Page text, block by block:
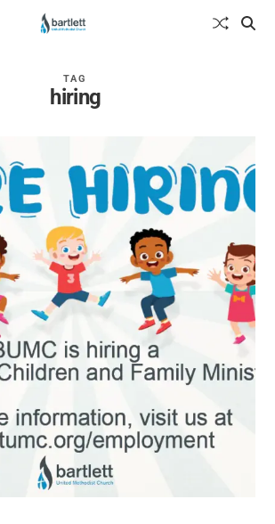
TAG
hiring